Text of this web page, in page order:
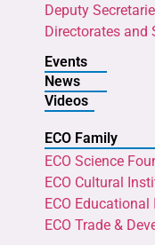
Deputy
Directorates and
Events
News
Videos
ECO Family
ECO Science
ECO Cultural
ECO
ECO Trade &